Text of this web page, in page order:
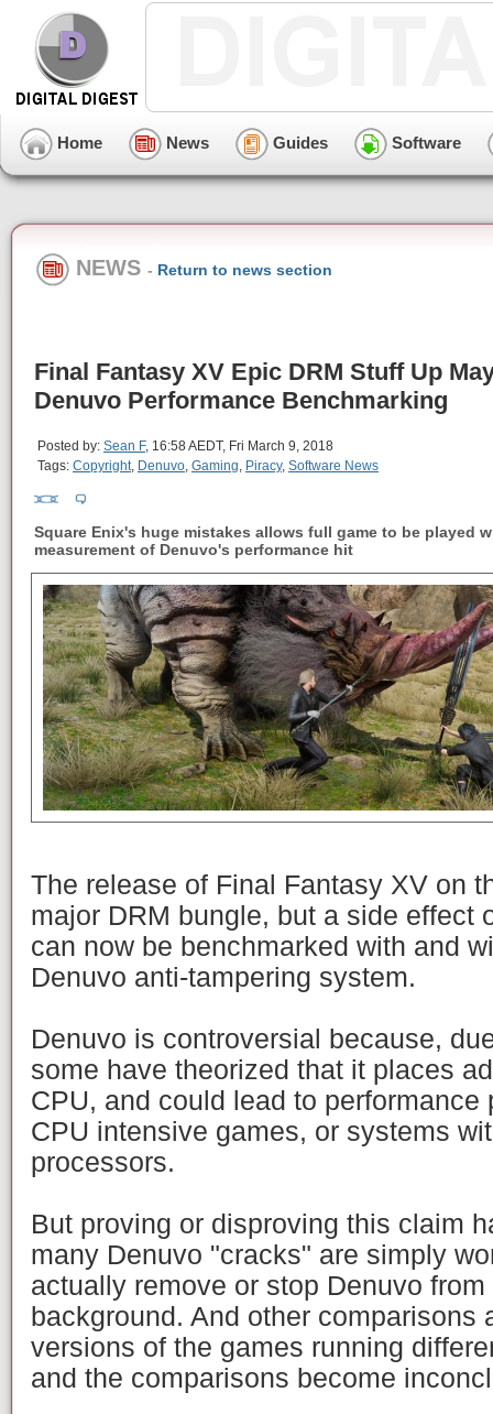
Home News Guides Software
NEWS - Return to news section
Final Fantasy XV Epic DRM Stuff Up
Denuvo Performance Benchmarking
Posted by: Sean F, 16:58 AEDT, Fri March 9, 2018
Tags: Copyright, Denuvo, Gaming, Piracy, Software News
Square Enix's huge mistakes allows full game to be played
measurement of Denuvo's performance hit
The release of Final Fantasy XV on
major DRM bungle, but a side effect
can now be benchmarked with and
Denuvo anti-tampering system.
Denuvo is controversial because,
some have theorized that it places
CPU, and could lead to
CPU intensive games, or systems
processors.
But proving or disproving this claim
many Denuvo "cracks" are simply
actually remove or stop Denuvo
background. And other comparisons
versions of the games running
and the comparisons become